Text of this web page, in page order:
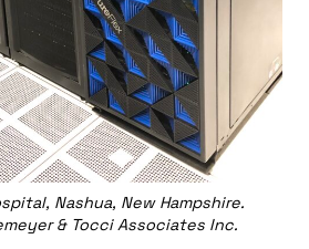
Nashua, New Hampshire.
& Tocci Associates Inc.